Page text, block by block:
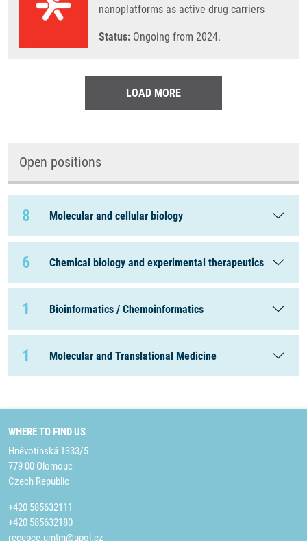
nanoplatforms as active drug carriers
Status: Ongoing from 2024.
LOAD MORE
Open positions
8 Molecular and cellular biology
6 Chemical biology and experimental therapeutics
1 Bioinformatics / Chemoinformatics
1 Molecular and Translational Medicine
WHERE TO FIND US
Hněvotínská 1333/5
779 00 Olomouc
Czech Republic
+420 585632111
+420 585632180
recepce.umtm@upol.cz